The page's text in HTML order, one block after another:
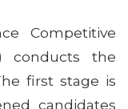
Competitive
conducts the
first stage is
candidates